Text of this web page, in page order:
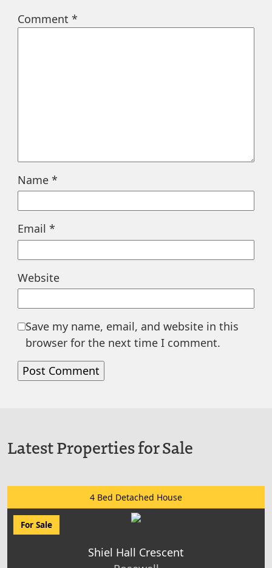
Comment *
Name *
Email *
Website
Save my name, email, and website in this
browser for the next time I comment.
Latest Properties for Sale
4 Bed Detached House
For Sale
Shiel Hall Crescent